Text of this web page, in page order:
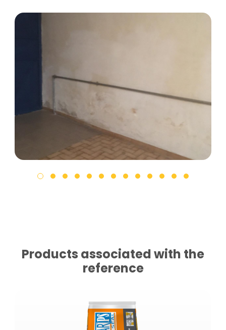
Products associated with the
reference